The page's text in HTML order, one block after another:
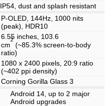
IP54, dust and splash resistant
P-OLED, 144Hz, 1000 nits
(peak), HDR10
6.55 inches, 103.6
cm
2
(~85.3% screen-to-body
ratio)
1080 x 2400 pixels, 20:9 ratio
(~402 ppi density)
Corning Gorilla Glass 3
Android 14, up to 2 major
Android upgrades